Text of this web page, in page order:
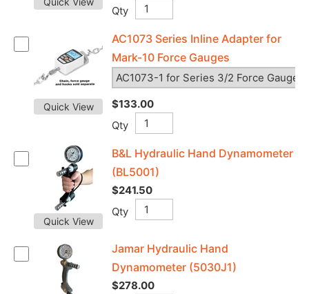
Qty
Quick View
AC1073 Series Inline Adapter for
Mark-10 Force Gauges
$133.00
Qty
Quick View
B&L Hydraulic Hand Dynamometer
(BL5001)
$241.50
Qty
Jamar Hydraulic Hand
Dynamometer (5030J1)
$278.00